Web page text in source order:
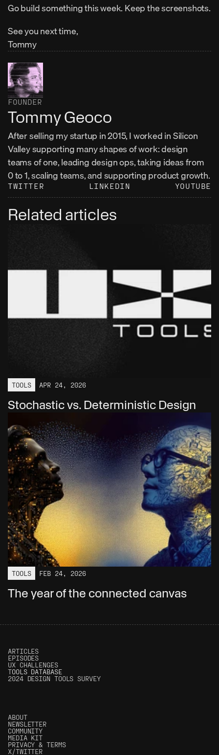
Get articles in your inbox
Go build something this week. Keep the screenshots.
See you next time,
Tommy
FOUNDER
Tommy Geoco
After selling my startup in 2015, I worked in Silicon
Valley supporting many shapes of work: design
teams of one, leading design ops, taking ideas from
0 to 1, scaling teams, and supporting product growth.
TWITTER LINKEDIN YOUTUBE
Related articles
TOOLS APR 24, 2026
Stochastic vs. Deterministic Design
TOOLS FEB 24, 2026
The year of the connected canvas
ARTICLES
EPISODES
UX CHALLENGES
TOOLS DATABASE
2024 DESIGN TOOLS SURVEY
ABOUT
NEWSLETTER
COMMUNITY
MEDIA KIT
PRIVACY & TERMS
X/TWITTER